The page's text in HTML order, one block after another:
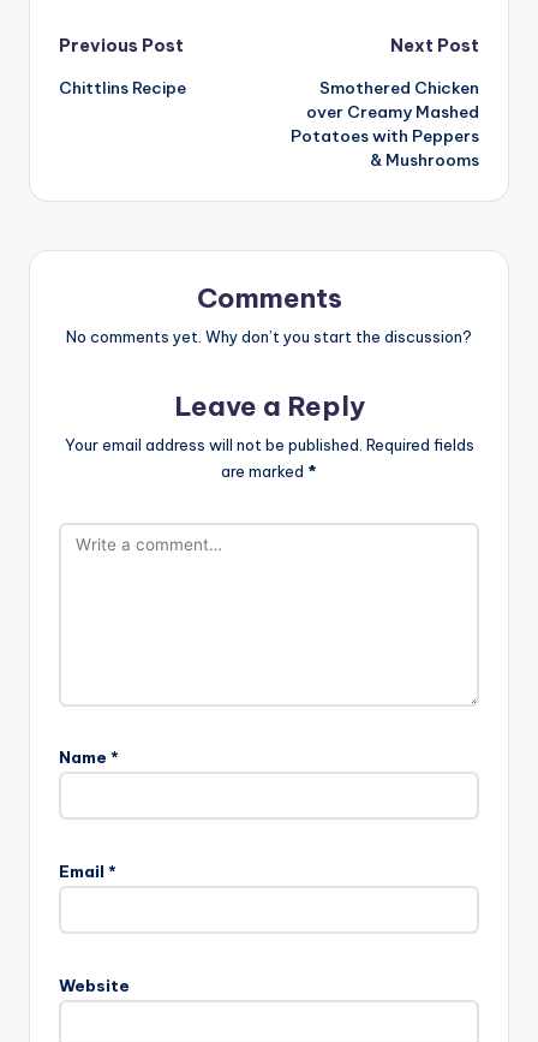
Post
navigation
Previous Post
Chittlins Recipe
Next Post
Smothered Chicken
over Creamy Mashed
Potatoes with Peppers
& Mushrooms
Comments
No comments yet. Why don’t you start the discussion?
Leave a Reply
Your email address will not be published. Required fields
are marked *
Name *
Email *
Website